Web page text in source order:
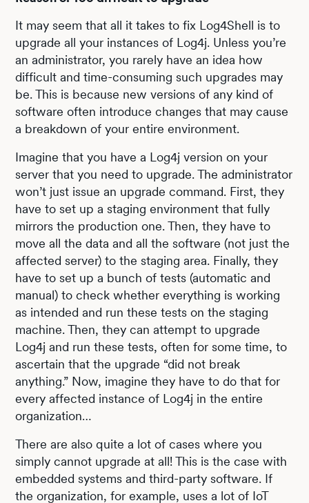
It may seem that all it takes to fix Log4Shell is to
upgrade all your instances of Log4j. Unless you’re
an administrator, you rarely have an idea how
difficult and time-consuming such upgrades may
be. This is because new versions of any kind of
software often introduce changes that may cause
a breakdown of your entire environment.
Imagine that you have a Log4j version on your
server that you need to upgrade. The administrator
won’t just issue an upgrade command. First, they
have to set up a staging environment that fully
mirrors the production one. Then, they have to
move all the data and all the software (not just the
affected server) to the staging area. Finally, they
have to set up a bunch of tests (automatic and
manual) to check whether everything is working
as intended and run these tests on the staging
machine. Then, they can attempt to upgrade
Log4j and run these tests, often for some time, to
ascertain that the upgrade “did not break
anything.” Now, imagine they have to do that for
every affected instance of Log4j in the entire
organization…
There are also quite a lot of cases where you
simply cannot upgrade at all! This is the case with
embedded systems and third-party software. If
the organization, for example, uses a lot of IoT